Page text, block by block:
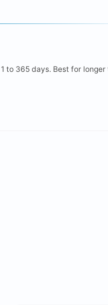
to 365 days. Best for longer